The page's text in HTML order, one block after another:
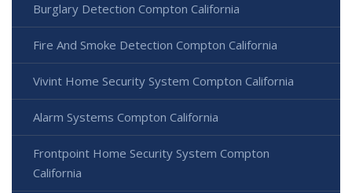
Burglary Detection Compton California
Fire And Smoke Detection Compton California
Vivint Home Security System Compton California
Alarm Systems Compton California
Frontpoint Home Security System Compton
California